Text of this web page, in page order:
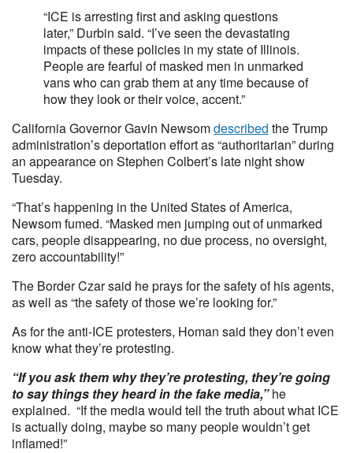
“ICE is arresting first and asking questions
later,” Durbin said. “I’ve seen the devastating
impacts of these policies in my state of Illinois.
People are fearful of masked men in unmarked
vans who can grab them at any time because of
how they look or their voice, accent.”
California Governor Gavin Newsomdescribed the Trump
administration’s deportation effort as “authoritarian” during
an appearance on Stephen Colbert’s late night show
Tuesday.
“That’s happening in the United States of America,
Newsom fumed. “Masked men jumping out of unmarked
cars, people disappearing, no due process, no oversight,
zero accountability!”
The Border Czar said he prays for the safety of his agents,
as well as “the safety of those we’re looking for.”
As for the anti-ICE protesters, Homan said they don’t even
know what they’re protesting.
“If you ask them why they’re protesting, they’re going
to say things they heard in the fake media,”he
explained. “If the media would tell the truth about what ICE
is actually doing, maybe so many people wouldn’t get
inflamed!”